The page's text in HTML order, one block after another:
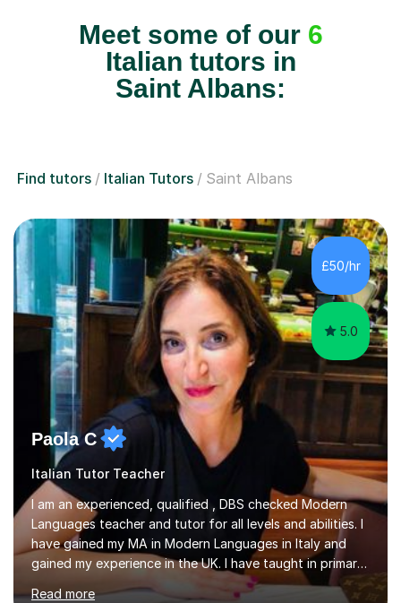
Meet some of our 6
Italian tutors in
Saint Albans:
Find tutors Italian Tutors Saint Albans
£50/hr
5.0
Paola C
Italian Tutor Teacher
I am an experienced, qualified , DBS checked Modern
Languages teacher and tutor for all levels and abilities. I
have gained my MA in Modern Languages in Italy and
gained my experience in the UK. I have taught in primary,
secondary, university and business companies in the
Read more